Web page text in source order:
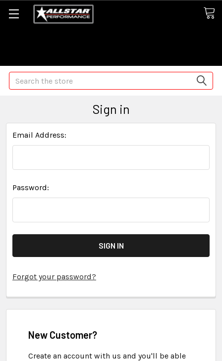
Search
Sign in
Email Address:
Password:
Forgot your password?
New Customer?
Create an account with us and you'll be able